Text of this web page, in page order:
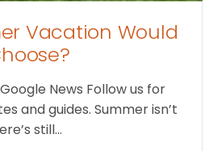
Vacation Would
News Follow us for
and guides. Summer isn’t
still…